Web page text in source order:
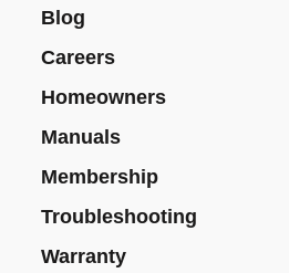
Blog
Careers
Homeowners
Manuals
Membership
Troubleshooting
Warranty